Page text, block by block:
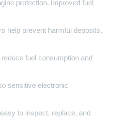
protection, improved fuel
help prevent harmful deposits,
fuel consumption and
sensitive electronic
to inspect, replace, and